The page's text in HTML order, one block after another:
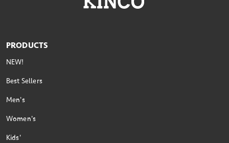
PRODUCTS
NEW!
Best Sellers
Men's
Women's
Kids'